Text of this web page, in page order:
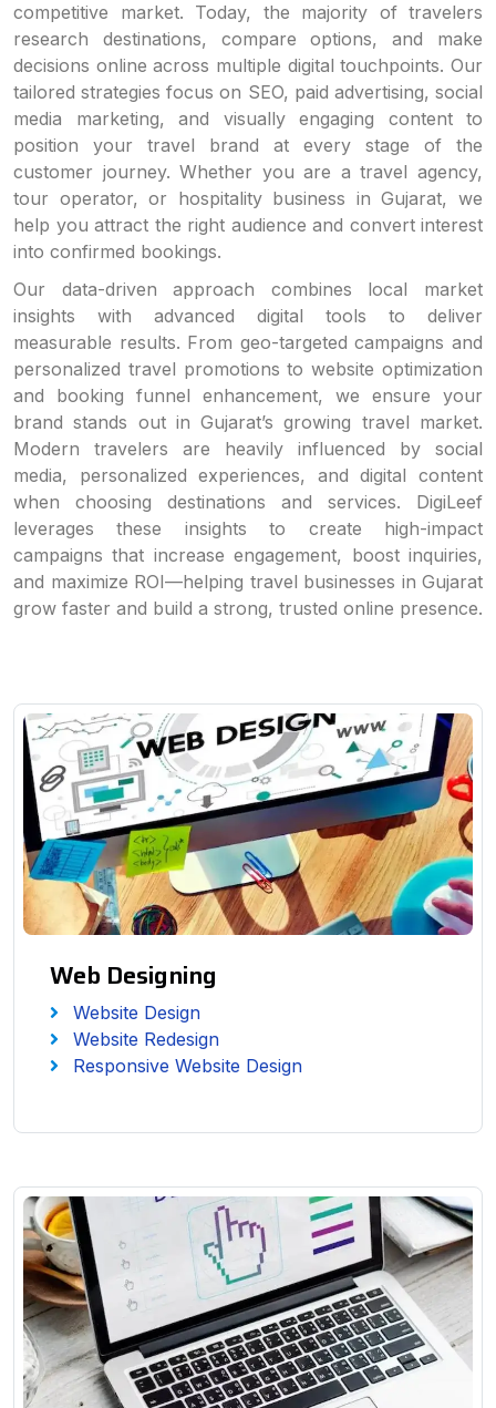
competitive market. Today, the majority of travelers
research destinations, compare options, and make
decisions online across multiple digital touchpoints. Our
tailored strategies focus on SEO, paid advertising, social
media marketing, and visually engaging content to
position your travel brand at every stage of the
customer journey. Whether you are a travel agency,
tour operator, or hospitality business in Gujarat, we
help you attract the right audience and convert interest
into confirmed bookings.
Our data-driven approach combines local market
insights with advanced digital tools to deliver
measurable results. From geo-targeted campaigns and
personalized travel promotions to website optimization
and booking funnel enhancement, we ensure your
brand stands out in Gujarat’s growing travel market.
Modern travelers are heavily influenced by social
media, personalized experiences, and digital content
when choosing destinations and services. DigiLeef
leverages these insights to create high-impact
campaigns that increase engagement, boost inquiries,
and maximize ROI—helping travel businesses in Gujarat
grow faster and build a strong, trusted online presence.
Web Designing
Website Design
Website Redesign
Responsive Website Design